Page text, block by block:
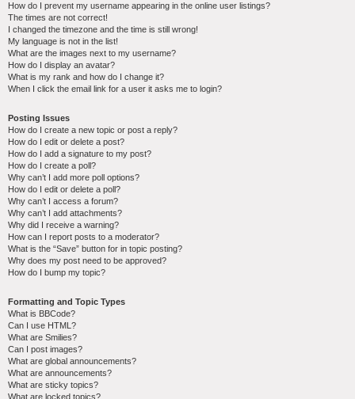
How do I prevent my username appearing in the online user listings?
The times are not correct!
I changed the timezone and the time is still wrong!
My language is not in the list!
What are the images next to my username?
How do I display an avatar?
What is my rank and how do I change it?
When I click the email link for a user it asks me to login?
Posting Issues
How do I create a new topic or post a reply?
How do I edit or delete a post?
How do I add a signature to my post?
How do I create a poll?
Why can’t I add more poll options?
How do I edit or delete a poll?
Why can’t I access a forum?
Why can’t I add attachments?
Why did I receive a warning?
How can I report posts to a moderator?
What is the “Save” button for in topic posting?
Why does my post need to be approved?
How do I bump my topic?
Formatting and Topic Types
What is BBCode?
Can I use HTML?
What are Smilies?
Can I post images?
What are global announcements?
What are announcements?
What are sticky topics?
What are locked topics?